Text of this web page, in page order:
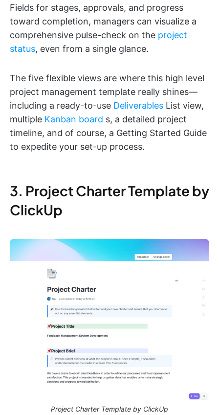
Fields for stages, approvals, and progress
toward completion, managers can visualize a
comprehensive pulse-check on the project
status, even from a single glance.
The five flexible views are where this high level
project management template really shines—
including a ready-to-use Deliverables List view,
multiple Kanban board s, a detailed project
timeline, and of course, a Getting Started Guide
to expedite your set-up process.
3. Project Charter Template by
ClickUp
Project Charter Template by ClickUp